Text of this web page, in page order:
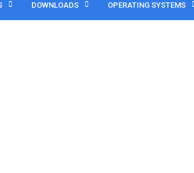
DOWNLOADS OPERATING SYSTEMS